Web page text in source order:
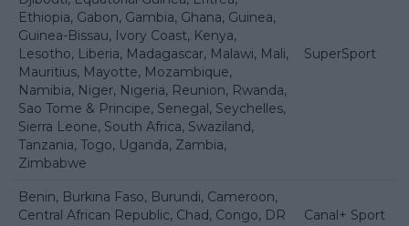
Ethiopia, Gabon, Gambia, Ghana, Guinea,
Guinea-Bissau, Ivory Coast, Kenya,
Lesotho, Liberia, Madagascar, Malawi, Mali,
Mauritius, Mayotte, Mozambique,
Namibia, Niger, Nigeria, Reunion, Rwanda,
Sao Tome & Principe, Senegal, Seychelles,
Sierra Leone, South Africa, Swaziland,
Tanzania, Togo, Uganda, Zambia,
Zimbabwe
SuperSport
Benin, Burkina Faso, Burundi, Cameroon,
Central African Republic, Chad, Congo, DR
Canal+ Sport